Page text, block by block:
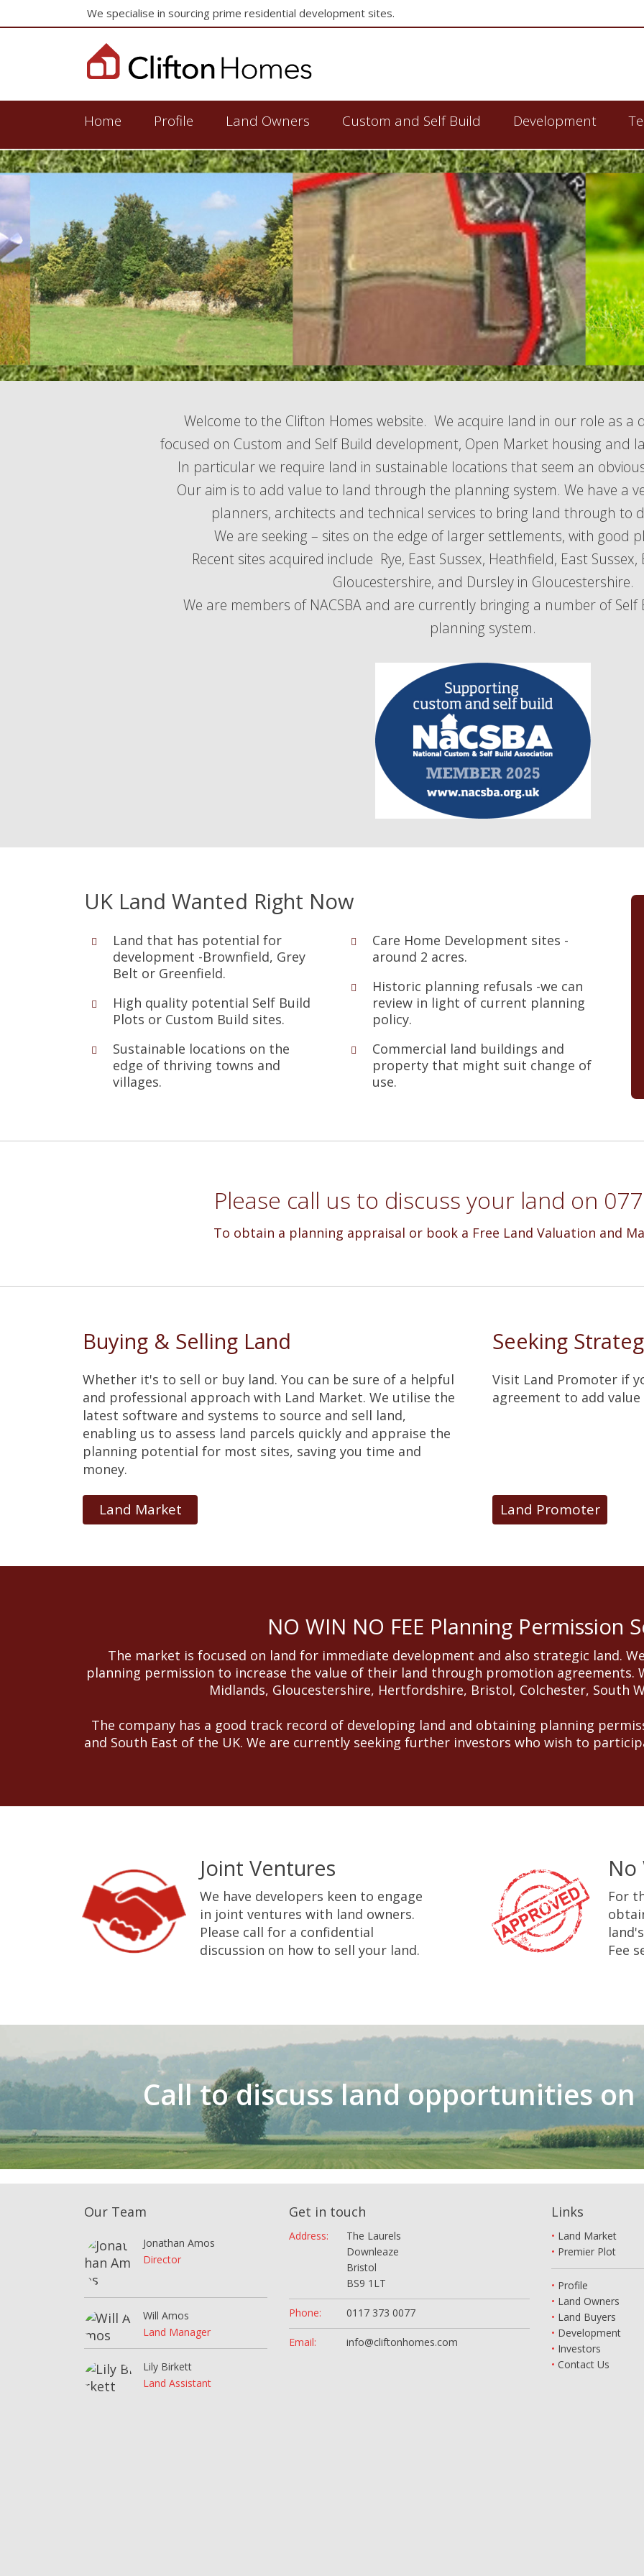
We specialise in sourcing prime residential development sites.
Home Profile Land Owners Custom and Self Build Development
Welcome to the Clifton Homes website. We acquire land in our role as a
focused on Custom and Self Build development, Open Market housing and
In particular we require land in sustainable locations that seem an
Our aim is to add value to land through the planning system. We have a
planners, architects and technical services to bring land through to
We are seeking – sites on the edge of larger settlements, with good
Recent sites acquired include Rye, East Sussex, Heathfield, East
Gloucestershire, and Dursley in Gloucestershire.
We are members of NACSBA and are currently bringing a number of
planning system.
UK Land Wanted Right Now
Land that has potential for
development -Brownfield, Grey
Belt or Greenfield.
High quality potential Self Build
Plots or Custom Build sites.
Sustainable locations on the
edge of thriving towns and
villages.
Care Home Development sites -
around 2 acres.
Historic planning refusals -we can
review in light of current planning
policy.
Commercial land buildings and
property that might suit change of
use.
Please call us to discuss your land on
To obtain a planning appraisal or book a Free Land Valuation and
Buying & Selling Land
Whether it's to sell or buy land. You can be sure of a helpful
and professional approach with Land Market. We utilise the
latest software and systems to source and sell land,
enabling us to assess land parcels quickly and appraise the
planning potential for most sites, saving you time and
money.
Land Market
Seeking
Visit Land Promoter if
agreement to add
Land Promoter
NO WIN NO FEE Planning Permission
The market is focused on land for immediate development and also strategic land.
planning permission to increase the value of their land through promotion agreements.
Midlands, Gloucestershire, Hertfordshire, Bristol, Colchester, South
The company has a good track record of developing land and obtaining planning
and South East of the UK. We are currently seeking further investors who wish to
Joint Ventures
We have developers keen to engage
in joint ventures with land owners.
Please call for a confidential
discussion on how to sell your land.
No
For
Fee
Call to discuss land opportunities on
Our Team
Jonathan Amos
Director
Will Amos
Land Manager
Lily Birkett
Land Assistant
Get in touch
Address:
The Laurels
Downleaze
Bristol
BS9 1LT
Phone: 0117 373 0077
Email: info@cliftonhomes.com
Links
Land Market
Premier Plot
Profile
Land Owners
Land Buyers
Development
Investors
Contact Us